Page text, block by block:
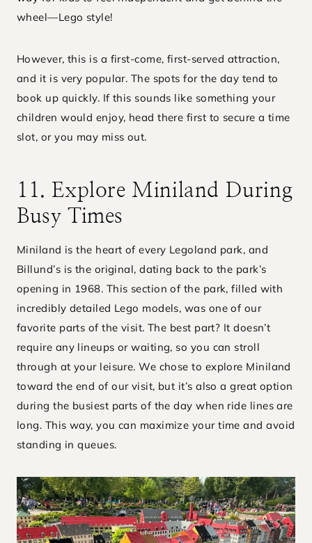
wheel—Lego style!
However, this is a first-come, first-served attraction,
and it is very popular. The spots for the day tend to
book up quickly. If this sounds like something your
children would enjoy, head there first to secure a time
slot, or you may miss out.
11. Explore Miniland During
Busy Times
Miniland is the heart of every Legoland park, and
Billund’s is the original, dating back to the park’s
opening in 1968. This section of the park, filled with
incredibly detailed Lego models, was one of our
favorite parts of the visit. The best part? It doesn’t
require any lineups or waiting, so you can stroll
through at your leisure. We chose to explore Miniland
toward the end of our visit, but it’s also a great option
during the busiest parts of the day when ride lines are
long. This way, you can maximize your time and avoid
standing in queues.